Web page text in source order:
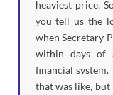
heaviest price.
you tell us the
when Secretary
within days of
financial
that was like,